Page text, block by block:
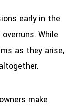
early in the
While
as they arise,
make